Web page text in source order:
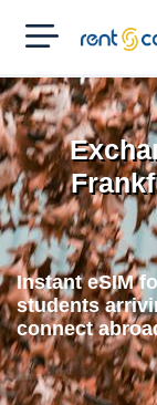
RENT'N
CONNECT
Instant eSIM
students
connect